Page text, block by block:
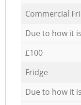
Commercial
Due to how it
£100
Fridge
Due to how it